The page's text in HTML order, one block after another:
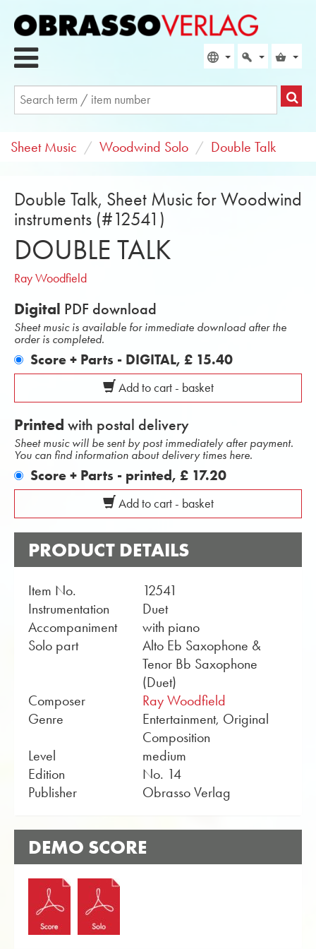
Sheet Music Woodwind Solo Double Talk
Double Talk, Sheet Music for Woodwind
instruments (#12541)
DOUBLE TALK
Ray Woodfield
Digital PDF download
Sheet music is available for immediate download after the
order is completed.
Score + Parts - DIGITAL, £ 15.40
Add to cart - basket
Printed with postal delivery
Sheet music will be sent by post immediately after payment.
You can find information about delivery times here.
Score + Parts - printed, £ 17.20
Add to cart - basket
PRODUCT DETAILS
Item No.
12541
Instrumentation
Duet
Accompaniment
with piano
Solo part
Alto Eb Saxophone &
Tenor Bb Saxophone
(Duet)
Composer
Ray Woodfield
Genre
Entertainment, Original
Composition
Level
medium
Edition
No. 14
Publisher
Obrasso Verlag
DEMO SCORE